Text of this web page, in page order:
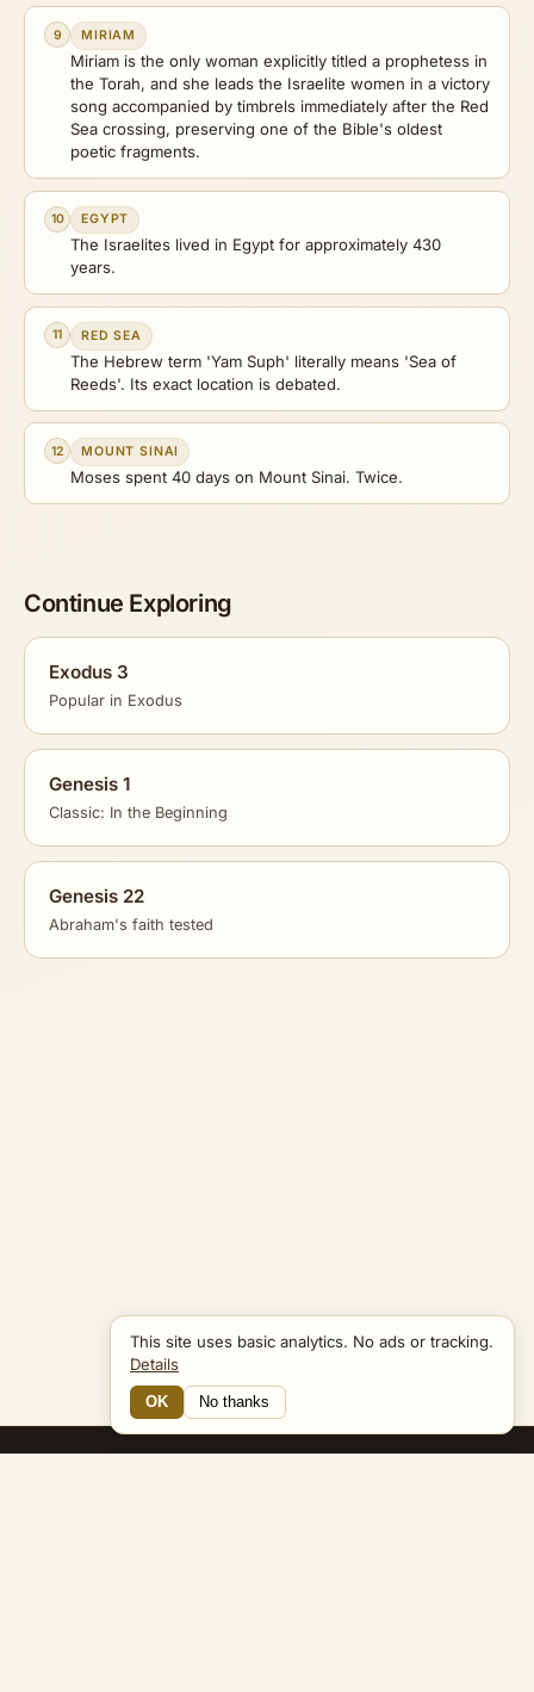
9 MIRIAM
Miriam is the only woman explicitly titled a prophetess in
the Torah, and she leads the Israelite women in a victory
song accompanied by timbrels immediately after the Red
Sea crossing, preserving one of the Bible's oldest
poetic fragments.
10 EGYPT
The Israelites lived in Egypt for approximately 430
years.
11 RED SEA
The Hebrew term 'Yam Suph' literally means 'Sea of
Reeds'. Its exact location is debated.
12 MOUNT SINAI
Moses spent 40 days on Mount Sinai. Twice.
Continue Exploring
Exodus 3
Popular in Exodus
Genesis 1
Classic: In the Beginning
Genesis 22
Abraham's faith tested
This site uses basic analytics. No ads or tracking.
Details
OK No thanks
19 Connections